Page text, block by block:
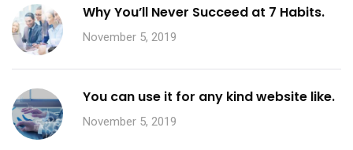
Why You’ll Never Succeed at 7 Habits.
November 5, 2019
You can use it for any kind website like.
November 5, 2019